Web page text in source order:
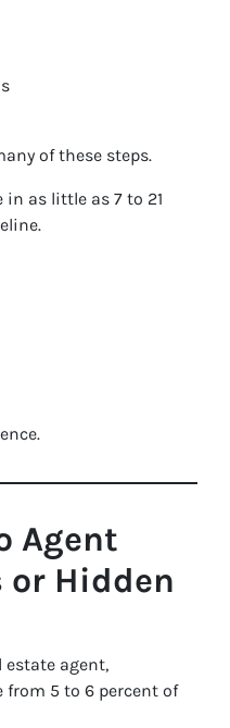
of these steps.
in as little as 7 to 21
Agent
or Hidden
estate agent,
5 to 6 percent of